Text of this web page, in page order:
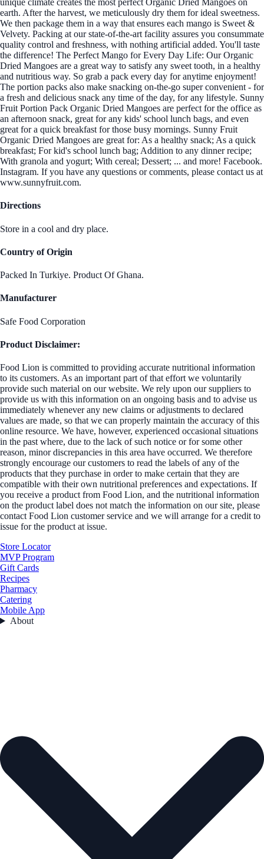
unique climate creates the most perfect Organic Dried Mangoes on
earth. After the harvest, we meticulously dry them for ideal sweetness.
We then package them in a way that ensures each mango is Sweet &
Velvety. Packing at our state-of-the-art facility assures you consummate
quality control and freshness, with nothing artificial added. You'll taste
the difference! The Perfect Mango for Every Day Life: Our Organic
Dried Mangoes are a great way to satisfy any sweet tooth, in a healthy
and nutritious way. So grab a pack every day for anytime enjoyment!
The portion packs also make snacking on-the-go super convenient - for
a fresh and delicious snack any time of the day, for any lifestyle. Sunny
Fruit Portion Pack Organic Dried Mangoes are perfect for the office as
an afternoon snack, great for any kids' school lunch bags, and even
great for a quick breakfast for those busy mornings. Sunny Fruit
Organic Dried Mangoes are great for: As a healthy snack; As a quick
breakfast; For kid's school lunch bag; Addition to any dinner recipe;
With granola and yogurt; With cereal; Dessert; ... and more! Facebook.
Instagram. If you have any questions or comments, please contact us at
www.sunnyfruit.com.
Directions
Store in a cool and dry place.
Country of Origin
Packed In Turkiye. Product Of Ghana.
Manufacturer
Safe Food Corporation
Product Disclaimer:
Food Lion is committed to providing accurate nutritional information
to its customers. As an important part of that effort we voluntarily
provide such material on our website. We rely upon our suppliers to
provide us with this information on an ongoing basis and to advise us
immediately whenever any new claims or adjustments to declared
values are made, so that we can properly maintain the accuracy of this
online resource. We have, however, experienced occasional situations
in the past where, due to the lack of such notice or for some other
reason, minor discrepancies in this area have occurred. We therefore
strongly encourage our customers to read the labels of any of the
products that they purchase in order to make certain that they are
compatible with their own nutritional preferences and expectations. If
you receive a product from Food Lion, and the nutritional information
on the product label does not match the information on our site, please
contact Food Lion customer service and we will arrange for a credit to
issue for the product at issue.
Store Locator
MVP Program
Gift Cards
Recipes
Pharmacy
Catering
Mobile App
About